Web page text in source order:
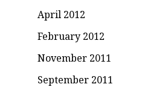
April 2012
February 2012
November 2011
September 2011